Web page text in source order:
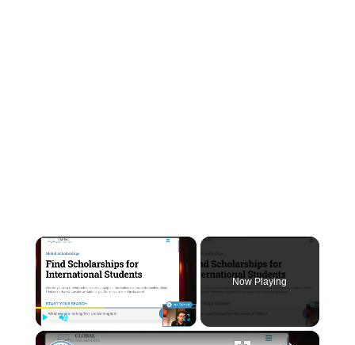
×
Play Unmute Fullscreen
Now Playing
×